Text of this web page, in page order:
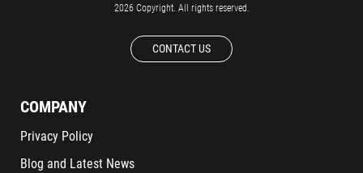
2026 Copyright. All rights reserved.
CONTACT US
COMPANY
Privacy Policy
Blog and Latest News